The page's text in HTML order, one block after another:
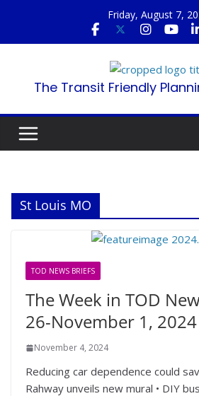
content
Friday, August 7,
The Transit Friendly
St Louis MO
TOD NEWS BRIEFS
The Week in TOD
26-November 1, 2024
November 4, 2024
Reducing car dependence could
Rahway unveils new mural • DIY